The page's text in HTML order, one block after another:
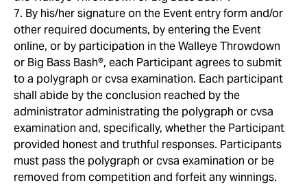
7. By his/her signature on the Event entry form and/or
other required documents, by entering the Event
online, or by participation in the Walleye Throwdown
or Big Bass Bash®, each Participant agrees to submit
to a polygraph or cvsa examination. Each participant
shall abide by the conclusion reached by the
administrator administrating the polygraph or cvsa
examination and, specifically, whether the Participant
provided honest and truthful responses. Participants
must pass the polygraph or cvsa examination or be
removed from competition and forfeit any winnings.